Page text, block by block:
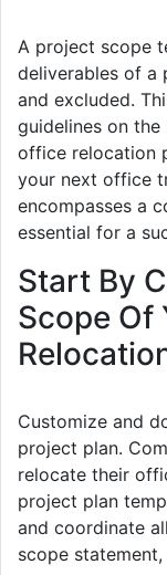
A project scope
deliverables of a
and excluded.
guidelines on
office relocation
your next office
encompasses a
essential for a
Start By
Scope Of
Customize and
project plan.
relocate their
project plan
and coordinate
scope